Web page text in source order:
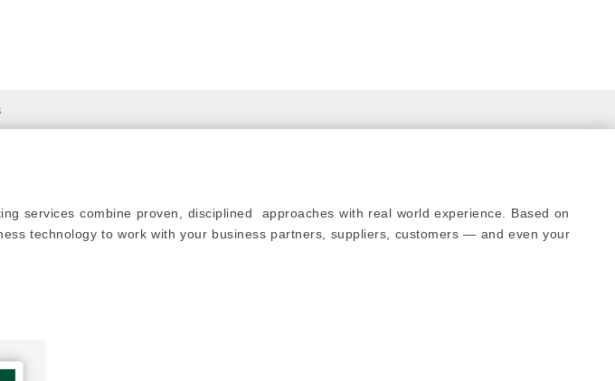
services combine proven, disciplined approaches with real world experience. Based on
technology to work with your business partners, suppliers, customers — and even your